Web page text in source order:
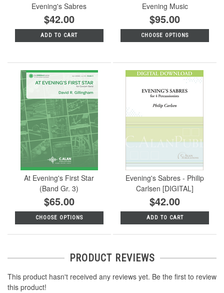
Evening's Sabres
$42.00
ADD TO CART
Evening Music
$95.00
CHOOSE OPTIONS
At Evening's First Star
(Band Gr. 3)
$65.00
CHOOSE OPTIONS
Evening's Sabres - Philip
Carlsen [DIGITAL]
$42.00
ADD TO CART
PRODUCT REVIEWS
This product hasn't received any reviews yet. Be the first to review
this product!